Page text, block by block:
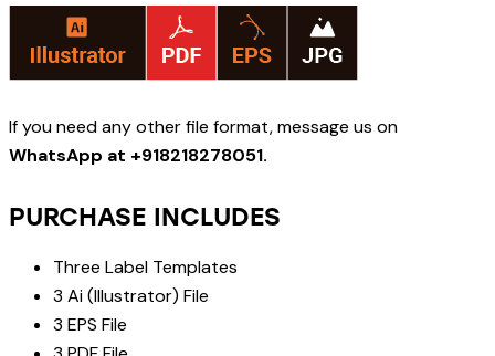
If you need any other file format, message us on
WhatsApp at +918218278051.
PURCHASE INCLUDES
Three Label Templates
3 Ai (Illustrator) File
3 EPS File